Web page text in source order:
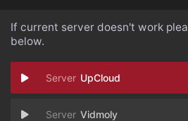
If current server doesn't work
below.
UpCloud
Vidmoly